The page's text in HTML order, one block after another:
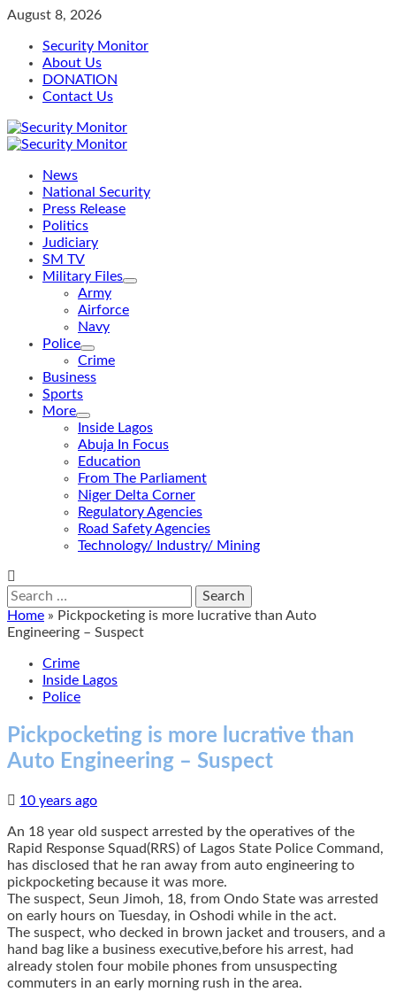
Skip
content
August 8, 2026
Security Monitor
About Us
DONATION
Contact Us
Primary
News
National Security
Press Release
Politics
Judiciary
SM TV
Military Files
Army
Airforce
Navy
Police
Crime
Business
Sports
More
Inside Lagos
Abuja In Focus
Education
From The Parliament
Niger Delta Corner
Regulatory Agencies
Road Safety Agencies
Technology/ Industry/ Mining
Search
for:
Home » Pickpocketing is more lucrative than Auto
Engineering – Suspect
Crime
Inside Lagos
Police
Pickpocketing is more lucrative than
Auto Engineering – Suspect
10 years ago
An 18 year old suspect arrested by the operatives of the
Rapid Response Squad(RRS) of Lagos State Police Command,
has disclosed that he ran away from auto engineering to
pickpocketing because it was more.
The suspect, Seun Jimoh, 18, from Ondo State was arrested
on early hours on Tuesday, in Oshodi while in the act.
The suspect, who decked in brown jacket and trousers, and a
hand bag like a business executive,before his arrest, had
already stolen four mobile phones from unsuspecting
commuters in an early morning rush in the area.